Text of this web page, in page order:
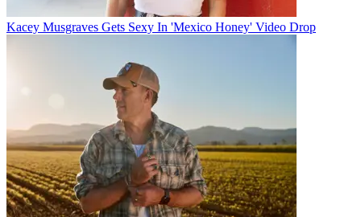
Kacey Musgraves Gets Sexy In 'Mexico Honey' Video Drop